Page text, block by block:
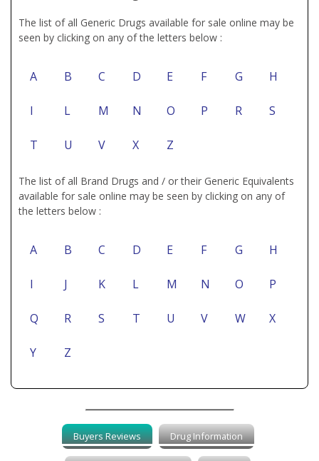
The list of all Generic Drugs available for sale online may be
seen by clicking on any of the letters below :
A B C D E F G H
I L M N O P R S
T U V X Z
The list of all Brand Drugs and / or their Generic Equivalents
available for sale online may be seen by clicking on any of
the letters below :
A B C D E F G H
I J K L M N O P
Q R S T U V W X
Y Z
Buyers Reviews Drug Information